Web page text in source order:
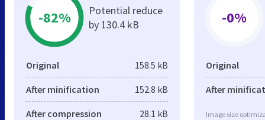
-82%
Potential reduce
by 130.4 kB
Original 158.5 kB
After minification 152.8 kB
After compression 28.1 kB
-0%
Original
After
Image size